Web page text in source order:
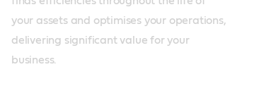
your assets and optimises your operations,
delivering significant value for your
business.